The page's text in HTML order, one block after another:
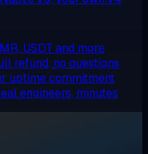
USDT and more
refund, no questions
uptime commitment
engineers, minutes